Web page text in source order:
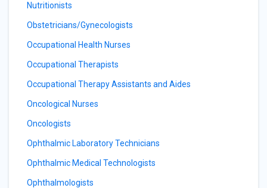
Nutritionists
Obstetricians/Gynecologists
Occupational Health Nurses
Occupational Therapists
Occupational Therapy Assistants and Aides
Oncological Nurses
Oncologists
Ophthalmic Laboratory Technicians
Ophthalmic Medical Technologists
Ophthalmologists